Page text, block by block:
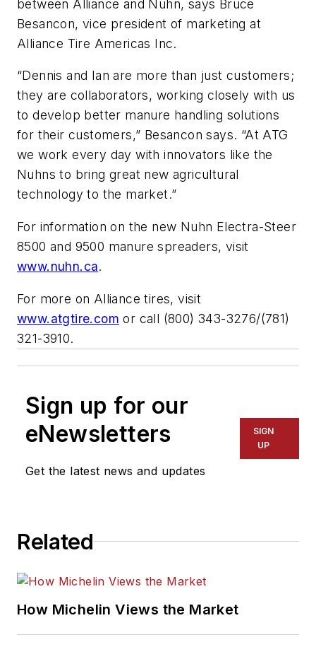
between Alliance and Nuhn, says Bruce
Besancon, vice president of marketing at
Alliance Tire Americas Inc.
“Dennis and Ian are more than just customers;
they are collaborators, working closely with us
to develop better manure handling solutions
for their customers,” Besancon says. “At ATG
we work every day with innovators like the
Nuhns to bring great new agricultural
technology to the market.”
For information on the new Nuhn Electra-Steer
8500 and 9500 manure spreaders, visit
www.nuhn.ca.
For more on Alliance tires, visit
www.atgtire.com or call (800) 343-3276/(781)
321-3910.
Sign up for our
eNewsletters
Get the latest news and updates
SIGN
UP
Related
How Michelin Views the Market